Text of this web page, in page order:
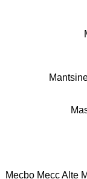
Mecbo Mecc Alte